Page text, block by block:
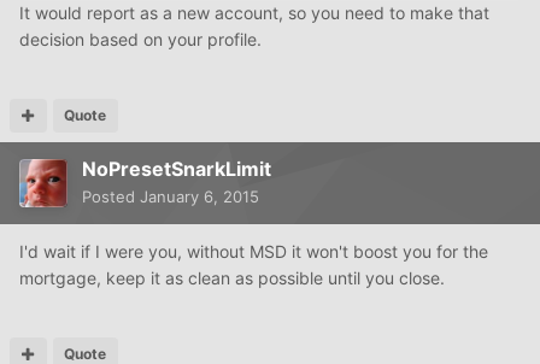
It would report as a new account, so you need to make that
decision based on your profile.
Quote
NoPresetSnarkLimit
Posted January 6, 2015
I'd wait if I were you, without MSD it won't boost you for the
mortgage, keep it as clean as possible until you close.
Quote